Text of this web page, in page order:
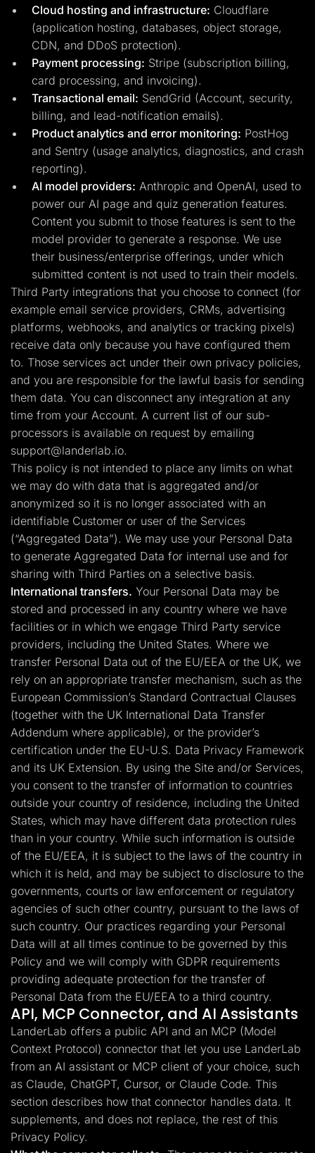
Cloud hosting and infrastructure: Cloudflare
(application hosting, databases, object storage,
CDN, and DDoS protection).
Payment processing: Stripe (subscription billing,
card processing, and invoicing).
Transactional email: SendGrid (Account, security,
billing, and lead-notification emails).
Product analytics and error monitoring: PostHog
and Sentry (usage analytics, diagnostics, and crash
reporting).
AI model providers: Anthropic and OpenAI, used to
power our AI page and quiz generation features.
Content you submit to those features is sent to the
model provider to generate a response. We use
their business/enterprise offerings, under which
submitted content is not used to train their models.
Third Party integrations that you choose to connect (for
example email service providers, CRMs, advertising
platforms, webhooks, and analytics or tracking pixels)
receive data only because you have configured them
to. Those services act under their own privacy policies,
and you are responsible for the lawful basis for sending
them data. You can disconnect any integration at any
time from your Account. A current list of our sub-
processors is available on request by emailing
support@landerlab.io.
This policy is not intended to place any limits on what
we may do with data that is aggregated and/or
anonymized so it is no longer associated with an
identifiable Customer or user of the Services
(“Aggregated Data”). We may use your Personal Data
to generate Aggregated Data for internal use and for
sharing with Third Parties on a selective basis.
International transfers. Your Personal Data may be
stored and processed in any country where we have
facilities or in which we engage Third Party service
providers, including the United States. Where we
transfer Personal Data out of the EU/EEA or the UK, we
rely on an appropriate transfer mechanism, such as the
European Commission’s Standard Contractual Clauses
(together with the UK International Data Transfer
Addendum where applicable), or the provider’s
certification under the EU-U.S. Data Privacy Framework
and its UK Extension. By using the Site and/or Services,
you consent to the transfer of information to countries
outside your country of residence, including the United
States, which may have different data protection rules
than in your country. While such information is outside
of the EU/EEA, it is subject to the laws of the country in
which it is held, and may be subject to disclosure to the
governments, courts or law enforcement or regulatory
agencies of such other country, pursuant to the laws of
such country. Our practices regarding your Personal
Data will at all times continue to be governed by this
Policy and we will comply with GDPR requirements
providing adequate protection for the transfer of
Personal Data from the EU/EEA to a third country.
API, MCP Connector, and AI Assistants
LanderLab offers a public API and an MCP (Model
Context Protocol) connector that let you use LanderLab
from an AI assistant or MCP client of your choice, such
as Claude, ChatGPT, Cursor, or Claude Code. This
section describes how that connector handles data. It
supplements, and does not replace, the rest of this
Privacy Policy.